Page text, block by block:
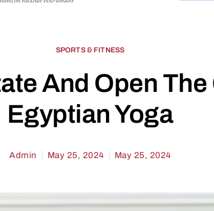
SPORTS & FITNESS
And Open
Egyptian Yoga
Admin May 25, 2024 May 25, 2024